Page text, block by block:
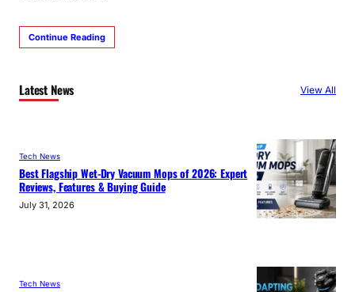
Continue Reading
Latest News View All
Tech News
Best Flagship Wet-Dry Vacuum Mops of 2026: Expert
Reviews, Features & Buying Guide
July 31, 2026
Tech News